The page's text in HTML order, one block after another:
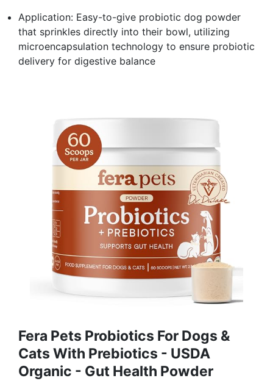
Application: Easy-to-give probiotic dog powder
that sprinkles directly into their bowl, utilizing
microencapsulation technology to ensure probiotic
delivery for digestive balance
Fera Pets Probiotics For Dogs &
Cats With Prebiotics - USDA
Organic - Gut Health Powder